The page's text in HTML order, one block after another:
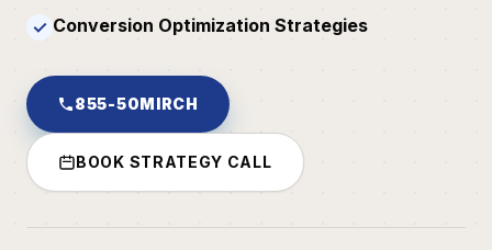
✓ Conversion Optimization Strategies
855-50MIRCH
BOOK STRATEGY CALL